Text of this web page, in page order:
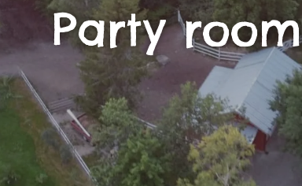
Party room